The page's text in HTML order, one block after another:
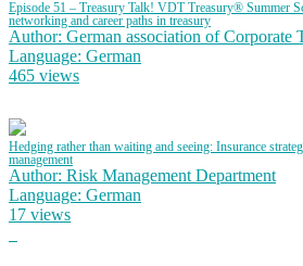
Episode 51 – Treasury Talk! VDT Treasury® Summer
networking and career paths in treasury
Author: German association of Corporate
Language: German
465 views
Hedging rather than waiting and seeing: Insurance
management
Author: Risk Management Department
Language: German
17 views